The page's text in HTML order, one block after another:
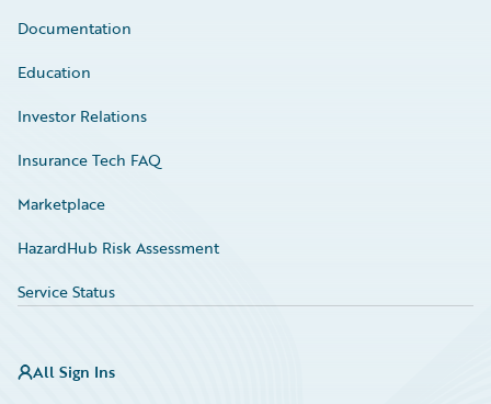
Documentation
Education
Investor Relations
Insurance Tech FAQ
Marketplace
HazardHub Risk Assessment
Service Status
All Sign Ins